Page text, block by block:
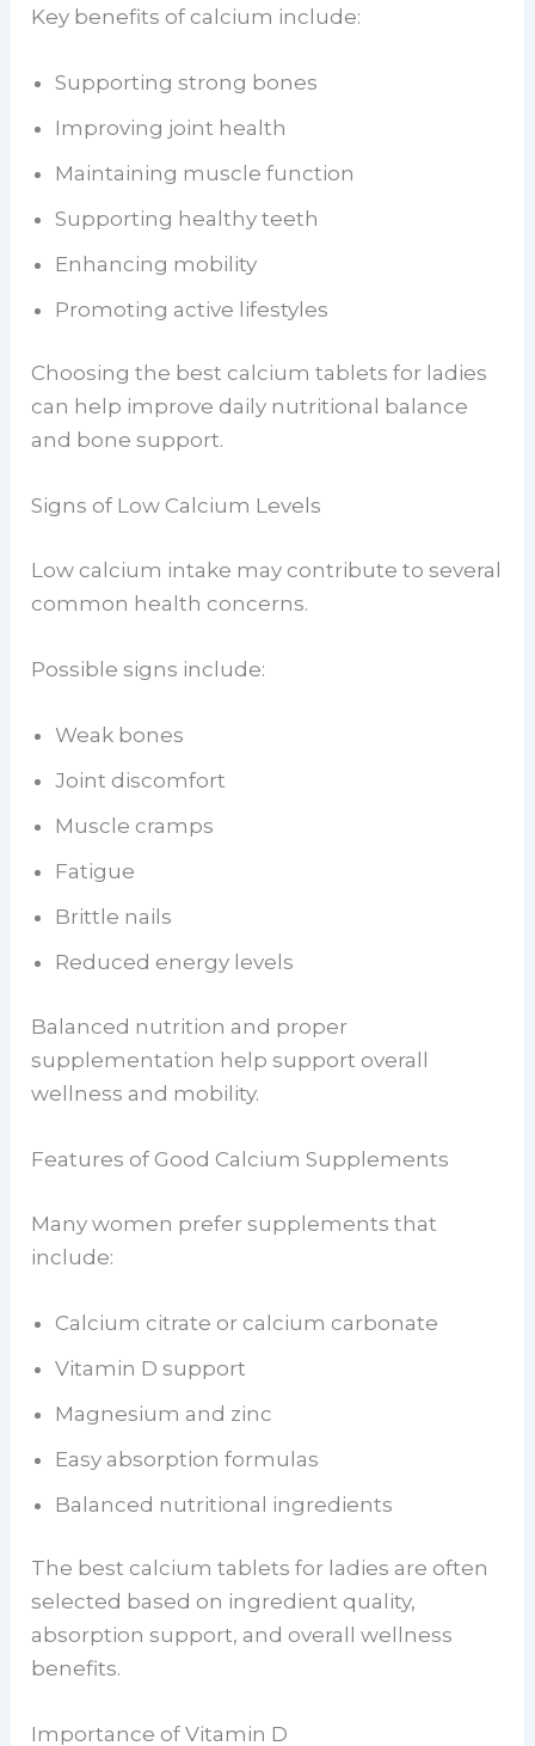
Key benefits of calcium include:
Supporting strong bones
Improving joint health
Maintaining muscle function
Supporting healthy teeth
Enhancing mobility
Promoting active lifestyles
Choosing the best calcium tablets for ladies
can help improve daily nutritional balance
and bone support.
Signs of Low Calcium Levels
Low calcium intake may contribute to several
common health concerns.
Possible signs include:
Weak bones
Joint discomfort
Muscle cramps
Fatigue
Brittle nails
Reduced energy levels
Balanced nutrition and proper
supplementation help support overall
wellness and mobility.
Features of Good Calcium Supplements
Many women prefer supplements that
include:
Calcium citrate or calcium carbonate
Vitamin D support
Magnesium and zinc
Easy absorption formulas
Balanced nutritional ingredients
The best calcium tablets for ladies are often
selected based on ingredient quality,
absorption support, and overall wellness
benefits.
Importance of Vitamin D